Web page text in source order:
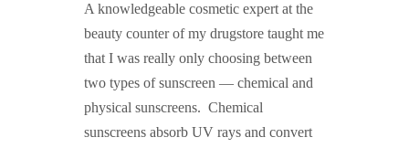
A knowledgeable cosmetic expert at the
beauty counter of my drugstore taught me
that I was really only choosing between
two types of sunscreen — chemical and
physical sunscreens. Chemical
sunscreens absorb UV rays and convert